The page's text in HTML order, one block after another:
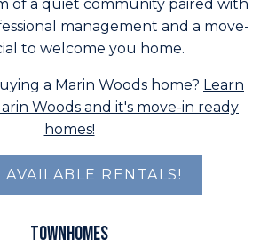
of a quiet community paired with
management and a move-
to welcome you home.
a Marin Woods home? Learn
Woods and it's move-in ready
homes!
AVAILABLE RENTALS!
TOWNHOMES